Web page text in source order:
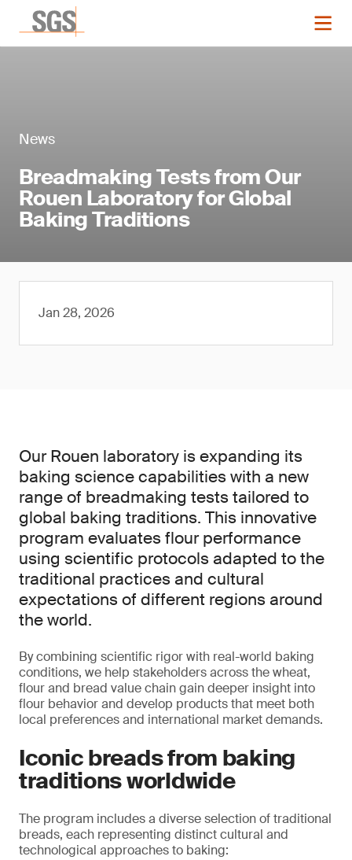
News
Breadmaking Tests from Our
Rouen Laboratory for Global
Baking Traditions
Jan 28, 2026
Our Rouen laboratory is expanding its
baking science capabilities with a new
range of breadmaking tests tailored to
global baking traditions. This innovative
program evaluates flour performance
using scientific protocols adapted to the
traditional practices and cultural
expectations of different regions around
the world.
By combining scientific rigor with real-world baking
conditions, we help stakeholders across the wheat,
flour and bread value chain gain deeper insight into
flour behavior and develop products that meet both
local preferences and international market demands.
Iconic breads from baking
traditions worldwide
The program includes a diverse selection of traditional
breads, each representing distinct cultural and
technological approaches to baking: